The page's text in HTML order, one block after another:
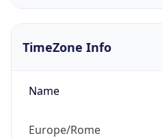
TimeZone Info
Name
Europe/Rome